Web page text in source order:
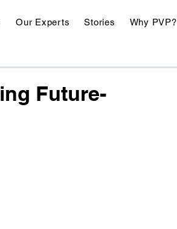
Our Experts Stories Why PVP?
Future-